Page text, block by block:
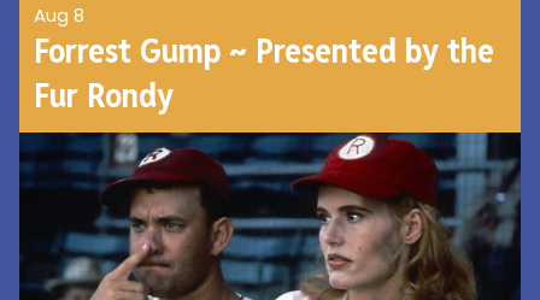
Aug 8
Forrest Gump ~ Presented by the
Fur Rondy